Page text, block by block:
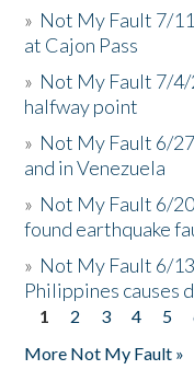
» Not My Fault 7/
at Cajon Pass
» Not My Fault 7/4/
halfway point
» Not My Fault 6/
and in Venezuela
» Not My Fault 6/
found earthquake
» Not My Fault 6/
Philippines causes
Pages
1 2 3 4 5
More Not My Fault »